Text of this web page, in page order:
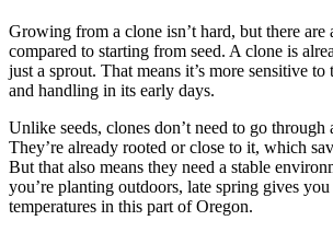
Growing from a clone isn’t hard, but there are
compared to starting from seed. A clone is
just a sprout. That means it’s more sensitive to
and handling in its early days.
Unlike seeds, clones don’t need to go through
They’re already rooted or close to it, which
But that also means they need a stable
you’re planting outdoors, late spring gives
temperatures in this part of Oregon.